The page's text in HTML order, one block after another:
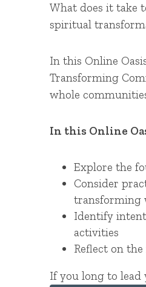
What does it take
spiritual
In this Online
Transforming
whole
In this Online
Explore the
Consider
transforming
Identify
activities
Reflect on
If you long to